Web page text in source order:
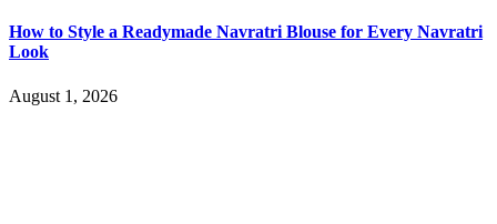
How to Style a Readymade Navratri Blouse for Every Navratri
Look
August 1, 2026